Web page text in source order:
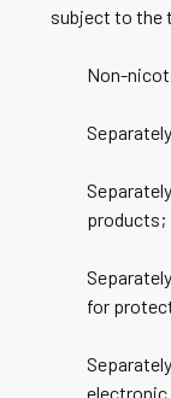
subject to the
Non-
products;
for
electronic